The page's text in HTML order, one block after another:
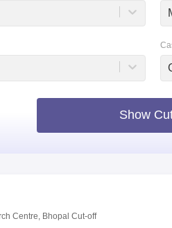
Show
Centre, Bhopal Cut-off